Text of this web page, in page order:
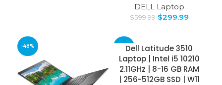
DELL Laptop
$599.99 $299.99
-48% -24%Dell Latitude 3510
Laptop | Intel i5 10210
2.11GHz | 8-16 GB RAM
| 256-512GB SSD | W11